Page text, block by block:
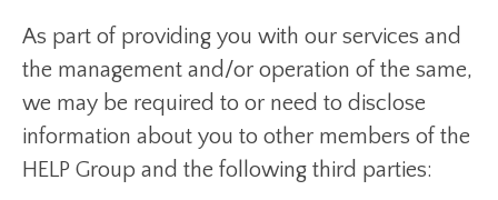
As part of providing you with our services and
the management and/or operation of the same,
we may be required to or need to disclose
information about you to other members of the
HELP Group and the following third parties: